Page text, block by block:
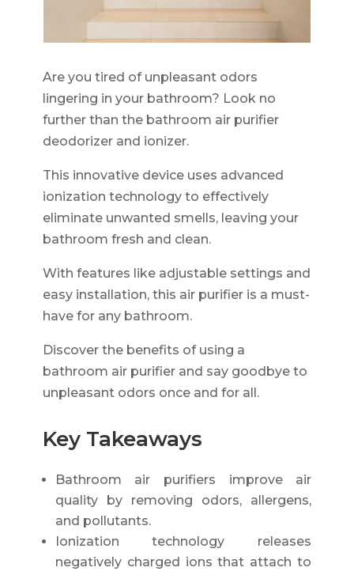
Are you tired of unpleasant odors
lingering in your bathroom? Look no
further than the bathroom air purifier
deodorizer and ionizer.
This innovative device uses advanced
ionization technology to effectively
eliminate unwanted smells, leaving your
bathroom fresh and clean.
With features like adjustable settings and
easy installation, this air purifier is a must-
have for any bathroom.
Discover the benefits of using a
bathroom air purifier and say goodbye to
unpleasant odors once and for all.
Key Takeaways
Bathroom air purifiers improve air
quality by removing odors, allergens,
and pollutants.
Ionization technology releases
negatively charged ions that attach to